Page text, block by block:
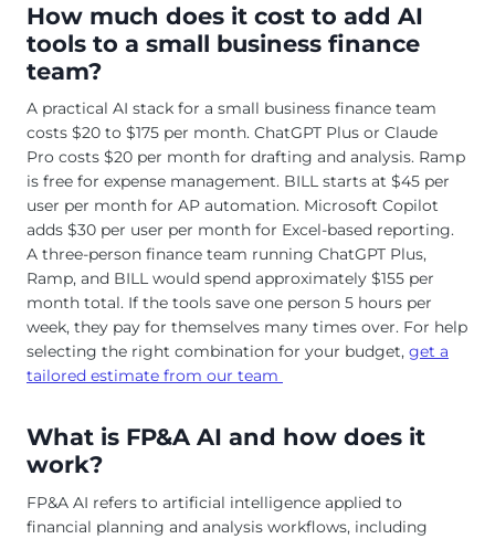
How much does it cost to add AI
tools to a small business finance
team?
A practical AI stack for a small business finance team
costs $20 to $175 per month. ChatGPT Plus or Claude
Pro costs $20 per month for drafting and analysis. Ramp
is free for expense management. BILL starts at $45 per
user per month for AP automation. Microsoft Copilot
adds $30 per user per month for Excel-based reporting.
A three-person finance team running ChatGPT Plus,
Ramp, and BILL would spend approximately $155 per
month total. If the tools save one person 5 hours per
week, they pay for themselves many times over. For help
selecting the right combination for your budget, get a
tailored estimate from our team
What is FP&A AI and how does it
work?
FP&A AI refers to artificial intelligence applied to
financial planning and analysis workflows, including